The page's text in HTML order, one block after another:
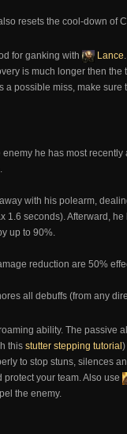
resets the cool-down of
for ganking with Lance
is much longer then
a possible miss, make
he has most
with his polearm,
1.6 seconds). Afterward,
up to 90%.
reduction are 50%
all debuffs (from any
ability. The passive
this stutter stepping tutorial )
to stop stuns, silences
your team. Also use
the enemy.